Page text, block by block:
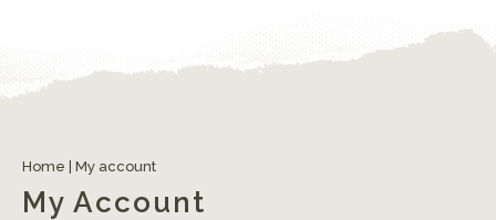
Home My account
My Account